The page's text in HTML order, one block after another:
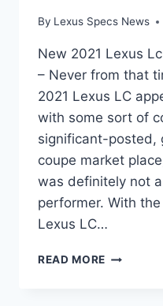
By Lexus Specs News
New 2021 Lexus
– Never from that
2021 Lexus LC
with some sort of
significant-posted,
coupe market
was definitely not
performer. With
Lexus LC…
READ MORE NEW